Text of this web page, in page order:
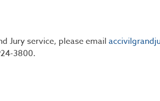
Jury service, please email
3800.